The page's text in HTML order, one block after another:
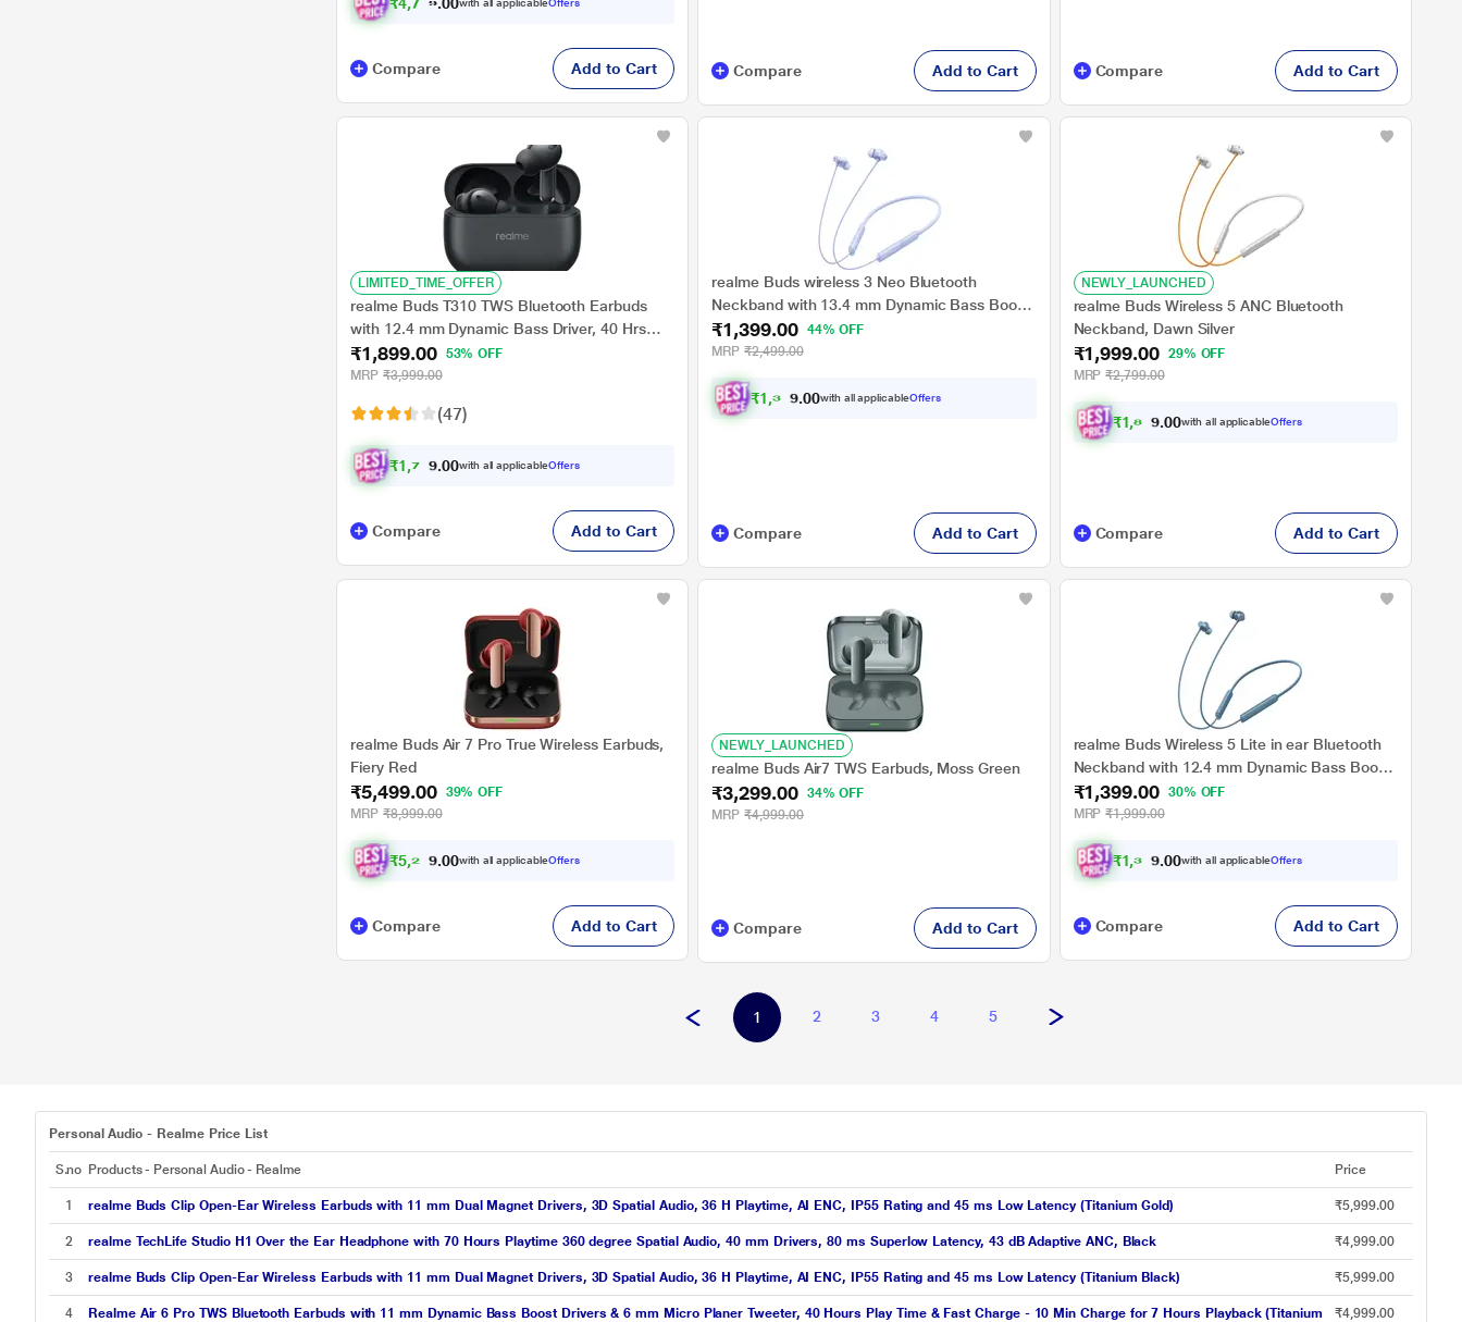
0with all applicableOffers
Compare Add to Cart Compare Add to Cart Compare Add to Cart
LIMITED_TIME_OFFER
realme Buds T310 TWS Bluetooth Earbuds
with 12.4 mm Dynamic Bass Driver, 40 Hrs
Total Playback, Fast Charge (10 min Charge
for 5 hrs Playback), Vibrant Black
₹1,899.00
53% OFF
MRP ₹3,999.00
(47)
₹1,7 79 0with all applicableOffers
Compare Add to Cart
realme Buds wireless 3 Neo Bluetooth
Neckband with 13.4 mm Dynamic Bass Boost
Driver, upto 32 Hours Playback , Fast Charge,
AI ENC, 45ms Ultra Low latency, IP55 Dust &
water resistannt, Dual Pairing & Bluetooth v5.4
(Blue)
₹1,399.00 44% OFF
MRP ₹2,499.00
₹1,3 29 0with all applicableOffers
Compare Add to Cart
NEWLY_LAUNCHED
realme Buds Wireless 5 ANC Bluetooth
Neckband, Dawn Silver
₹1,999.00 29% OFF
MRP ₹2,799.00
₹1,8 99 0with all applicableOffers
Compare Add to Cart
realme Buds Air 7 Pro True Wireless Earbuds,
Fiery Red
₹5,499.00
39% OFF
MRP ₹8,999.00
₹5,2 24 0with all applicableOffers
Compare Add to Cart
NEWLY_LAUNCHED
realme Buds Air7 TWS Earbuds, Moss Green
₹3,299.00 34% OFF
MRP ₹4,999.00
Compare Add to Cart
realme Buds Wireless 5 Lite in ear Bluetooth
Neckband with 12.4 mm Dynamic Bass Boost
Driver, Upto 35 Hours Playback, 45 ms Low
Latency, IP55 Dust & Water Resistant,
Bluetooth v5.4 (Haze Blue)
₹1,399.00 30% OFF
MRP ₹1,999.00
₹1,3 29 0with all applicableOffers
Compare Add to Cart
1 2 3 4 5
Personal Audio - Realme Price List
S.no Products - Personal Audio - Realme Price
1 realme Buds Clip Open-Ear Wireless Earbuds with 11 mm Dual Magnet Drivers, 3D Spatial Audio, 36 H Playtime, AI ENC, IP55 Rating and 45 ms Low Latency (Titanium Gold) ₹5,999.00
2 realme TechLife Studio H1 Over the Ear Headphone with 70 Hours Playtime 360 degree Spatial Audio, 40 mm Drivers, 80 ms Superlow Latency, 43 dB Adaptive ANC, Black ₹4,999.00
3 realme Buds Clip Open-Ear Wireless Earbuds with 11 mm Dual Magnet Drivers, 3D Spatial Audio, 36 H Playtime, AI ENC, IP55 Rating and 45 ms Low Latency (Titanium Black) ₹5,999.00
4
Realme Air 6 Pro TWS Bluetooth Earbuds with 11 mm Dynamic Bass Boost Drivers & 6 mm Micro Planer Tweeter, 40 Hours Play Time & Fast Charge - 10 Min Charge for 7 Hours Playback (Titanium
₹4,999.00